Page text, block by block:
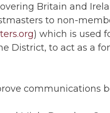
Britain and
to non-
) which is used
District, to act as a
communications